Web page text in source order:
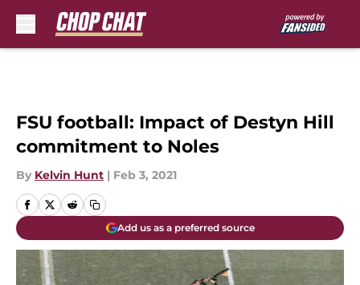
FSU football: Impact of Destyn Hill
commitment to Noles
By Kelvin Hunt | Feb 3, 2021
Add us as a preferred source